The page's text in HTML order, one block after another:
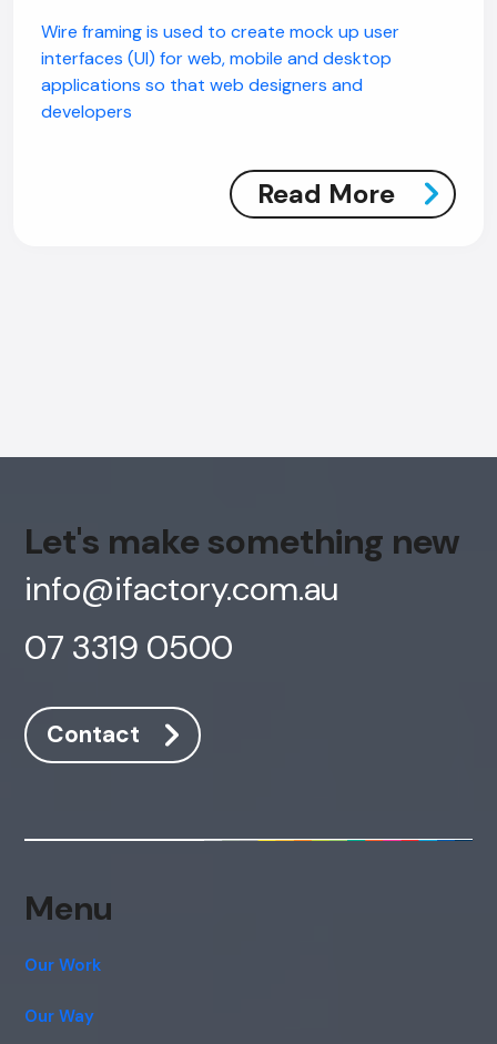
Wire framing is used to create mock up user
interfaces (UI) for web, mobile and desktop
applications so that web designers and
developers
Read More
Let's make something new
info@ifactory.com.au
07 3319 0500
Contact
Menu
Our Work
Our Way